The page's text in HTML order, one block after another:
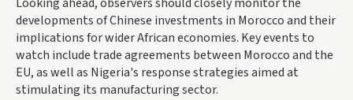
developments of Chinese investments in Morocco and their
implications for wider African economies. Key events to
watch include trade agreements between Morocco and the
EU, as well as Nigeria's response strategies aimed at
stimulating its manufacturing sector.